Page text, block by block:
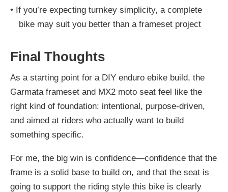
• If you’re expecting turnkey simplicity, a complete
bike may suit you better than a frameset project
Final Thoughts
As a starting point for a DIY enduro ebike build, the
Garmata frameset and MX2 moto seat feel like the
right kind of foundation: intentional, purpose-driven,
and aimed at riders who actually want to build
something specific.
For me, the big win is confidence—confidence that the
frame is a solid base to build on, and that the seat is
going to support the riding style this bike is clearly